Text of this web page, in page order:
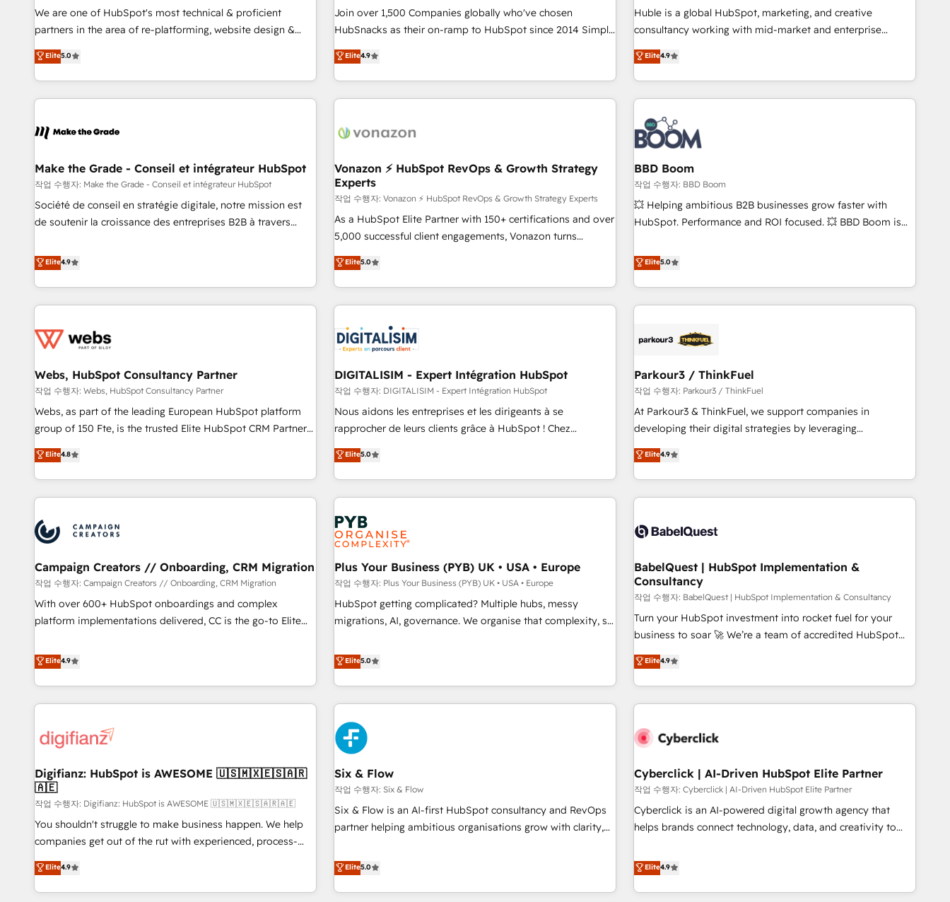
✔️A team of HubSpot experts backed by over 10+ years of
HubSpot experience ✔️Flexible pricing models — Hourly-fee
(HubSpot Admin + Project Manager); and Fixed Project Cost
(as per requirement). ✔️Helped over 25,000+ customers so
qualification. Leveraging technology, data analytics, CRM
optimization, and inbound marketing tactics, we focus on
us to unlock your business's full potential and achieve
sustained growth in today's competitive market.
We are one of HubSpot's most technical & proficient
partners in the area of re-platforming, website design &
development. We specialize in multi-hub implementations
for mid-market & enterprise companies. We are woman-
owned, powered by coffee, and we ❤️ dogs. We produce
award-winning work for our clients. 🏆2023 Technical
Award 🏆2022 Platform Migration Excellence Impact Award
Impact Award 🏆2019 Marketing Enablement HubSpot
Impact Award 🏆2018 Website Design HubSpot Impact
Award 🏆2017 Website Design HubSpot Impact Award 🏆
2016 Growth-Driven Design Agency of the Year 🏆2016
Agency to reach Diamond 🏆2014 HubSpot COS
Performance Award 🏆2014 HubSpot COS Design Award 🏆
Elite5.0
Join over 1,500 Companies globally who've chosen
HubSnacks as their on-ramp to HubSpot since 2014 Simple
pay-as-you-go plans that accelerate value... 1️⃣ Set Up |
Onboarding New or Check-fixing existing HubSpot portals
2️⃣ Scale Up | 100% HubSpot Task Execution... Global 24/7 ...
All Experts 3️⃣ Integrate | your entire Tech Stack with Custom
project... ⬅️ Click "Contact Business" ⬅️ to access 150+
center of your tech stack, syncing... 🛍️ Shopify or
WooCommerce 💲 Stripe or Paypal 💰 Sage or Netsuite 🤖
Google or Microsoft ✍️ DocuSign or PandaDoc 🌐 Avalara or
Quaderno HubSnacks holds the rare Advanced "Custom
Integrations" Accreditation, securely sync data across... 🔄
| seamlessly off your old CRM onto a clean new HubSpot
portal with Advanced Website and CRM Migrations using
Elite4.9
Huble is a global HubSpot, marketing, and creative
consultancy working with mid-market and enterprise
businesses. We go beyond implementation, shaping the
strategy, processes, and teams that turn HubSpot into a
genuine growth engine. Named HubSpot's Global Partner of
the Year in 2024, consistently ranked among their top 5
partners worldwide, and with over 15 years in the
ecosystem, Huble has built a track record that speaks for
itself. One company, one operating model, delivering across
offices and consulting teams in the UK, USA, Canada,
Germany, France, Belgium, Singapore, and South Africa.
Certified compliant with ISO/IEC 27001:2022 and ISO
9001:2015 across all seven international offices and 175+
Elite4.9
Make the Grade - Conseil et intégrateur HubSpot
작업 수행자: Make the Grade - Conseil et intégrateur HubSpot
Société de conseil en stratégie digitale, notre mission est
de soutenir la croissance des entreprises B2B à travers
développement des revenus auprès de vos comptes
existants. En France et à l'international, nous travaillons
avec des ETI ambitieuses, des grands groupes voulant aller
au-delà d’une simple transformation digitale et des startups
de CRM et de méthodologie RevOps pour aligner les
migration, synchronisation API, audit et maintenance) ➤ La
création de sites internet de conversion qui transforment
les visiteurs en opportunités d'affaires ➤ La mise en place
de stratégies d'acquisition marketing (SEO, SEA, inbound,
clés : - 10 ans d'expérience - 100+ intégrations CRM
HubSpot réussies - 40 experts conseil - 150 certifications
Elite4.9
Vonazon ⚡ HubSpot RevOps & Growth Strategy
Experts
작업 수행자: Vonazon ⚡ HubSpot RevOps & Growth Strategy Experts
As a HubSpot Elite Partner with 150+ certifications and over
5,000 successful client engagements, Vonazon turns
marketing complexity into measurable, scalable growth.
From onboarding to enterprise-grade campaigns, our in-
house team builds scalable strategies that drive long-term
revenue. ⚙️ HubSpot Integration & Optimization • Seamless
migrations and data cleanups • Custom APIs and third-party
integrations 📈 End-to-End Revenue Acceleration • Lifecycle
marketing and pipeline growth programs • Sales
enablement tools and CRM optimization • Retention
strategies with customer journey mapping 🏅 Elite-Level
HubSpot Execution • 750+ onboardings and 2,000+
and service hubs • Built-in flexibility for startups to global
brands
Elite5.0
BBD Boom
작업 수행자: BBD Boom
💥 Helping ambitious B2B businesses grow faster with
HubSpot. Performance and ROI focused. 💥 BBD Boom is
We work with your teams to solve all your HubSpot
challenges and improve user adoption, sales process and
marketing results. Services 📚 Onboarding your team to
HubSpot for the first time 🔧 Designing and optimising your
build using HubSpot 🔌 Integrating HubSpot with other
Lead generation services using HubSpot Why us? - SIX
HubSpot Accreditations - awarded by HubSpot after a
rigorous process for CRM, Solutions Architecture,
Onboarding , Data Migration, Custom Integration & Platform
Top 1% of partners worldwide -In-house team of 25+
experts Contact us today to help you get more from your
Elite5.0
Webs, HubSpot Consultancy Partner
작업 수행자: Webs, HubSpot Consultancy Partner
Webs, as part of the leading European HubSpot platform
group of 150 Fte, is the trusted Elite HubSpot CRM Partner
offering you a roadmap on maximizing EBITDA and
achieving Commercial Excellence. With our targeted
processes, we strengthen your digital transformation and
minimize costs. As HubSpot's Advanced Accredited CRM
business forward. Since 2015 we are fully dedicated to
HubSpot and with an experienced team (50+), we work
with reputable companies in B2B sectors such as
manufacturing, SaaS and business services. We prepare a
customized business case that demonstrates the value and
impact of your digital transformation, including a detailed
partnership. Together, we embark on a transformational
journey that sets your business up for long-term success.
Elite4.8
DIGITALISIM - Expert Intégration HubSpot
작업 수행자: DIGITALISIM - Expert Intégration HubSpot
Nous aidons les entreprises et les dirigeants à se
rapprocher de leurs clients grâce à HubSpot ! Chez
DIGITALISIM, nous avons l'intime conviction que la réussite
des entreprises passe par l’innovation web, le marketing
digital, et la relation client ! C'est pourquoi, nos experts sont
à la fois capables de gérer votre projet de création de site
internet, votre référencement, votre stratégie digitale et le
pilotage et l'intégration d'HubSpot ! Les grandes phases
d'un projet HubSpot avec DIGITALISIM : 🧽 Nettoyage,
migration et intégration des bases de données. 🚀
Développement des interfaces avec vos logiciels métiers ⚙️
Configuration de la plateforme HubSpot 📈 Configuration
de rapports et tableaux de bord 🤝 Book Process &
Elite5.0
Parkour3 / ThinkFuel
작업 수행자: Parkour3 / ThinkFuel
At Parkour3 & ThinkFuel, we support companies in
developing their digital strategies by leveraging
technologies and automating their marketing and sales
processes to generate growth. Our offer spans from
Strategy to Operations. We specialize in CRM onboarding
and implementation, web design, sales & marketing
experience working with tech companies and
empowering our clients and developing their autonomy. Get
to grips with HubSpot through guided implementation and
seamless integration of the CRM platform into your digital
ecosystem. Would you like support in deploying your
inbound marketing strategy? We'll provide support tailored
we are part of the most certified Canadian agencies, and we
both hold Onboarding Accreditations. Based in Canada
Elite4.9
Campaign Creators // Onboarding, CRM Migration
작업 수행자: Campaign Creators // Onboarding, CRM Migration
With over 600+ HubSpot onboardings and complex
platform implementations delivered, CC is the go-to Elite
replatform, and scale smarter. We specialize in high-impact
CRM and CMS migrations and onboarding from platforms
like Salesforce, NetSuite, Zoho, Pardot, Marketo, Microsoft
Dynamics, Wix, WordPress and legacy CRMs, turning
architectures that accelerate revenue operations and
implementation. - Pre-built and custom integrations across
your full tech stack. - Custom object setup, CMS builds, and
full-funnel automation. - Dashboards, lifecycle campaigns,
and lead nurturing sequences. - Cross-hub setup across
Marketing, Sales, Operations, and Service Hubs. - Ongoing
optimization, managed support, and scalable retainers.
Let’s make HubSpot your most powerful growth engine.
Built to convert, scale, and drive results.
Elite4.9
Plus Your Business (PYB) UK • USA • Europe
작업 수행자: Plus Your Business (PYB) UK • USA • Europe
HubSpot getting complicated? Multiple hubs, messy
migrations, AI, governance. We organise that complexity, so
Profile! We help with: • CRM implementation, reports,
workflows, and team training • CRM migration from
Salesforce, Pipedrive, Dynamics and others • Technical
projects including custom API integrations • AI governance
for HubSpot-centred operations A little about us: • Boutique
'Elite' team of 12 • 150+ clients across Sales Hub, Marketing
Hub, Service Hub, Data Hub and CMS • ISO/IEC 27001:2022,
ISO 9001:2015, and ISO 42001:2023 certified - the AI
management standard • GuardHub: our AI governance
framework, built on ISO 42001 Ready for the next step?
Click the 👈 '𝗖𝗼𝗻𝘁𝗮𝗰𝘁 𝗯𝘂𝘀𝗶𝗻𝗲𝘀𝘀' button to get in touch
Elite5.0
BabelQuest | HubSpot Implementation &
Consultancy
작업 수행자: BabelQuest | HubSpot Implementation & Consultancy
Turn your HubSpot investment into rocket fuel for your
business to soar 🚀 We’re a team of accredited HubSpot
experts ready to help you. We can implement the platform
into complex business environments, optimise what you've
got and make sure you can actually use it, build your
website in HubSpot or create an inbound marketing
G-Cloud 14 CCS (Crown Commercial Service) framework,
the CCS, which means we can support public sector
companies as well the other ones listed in our profile. Our
services: - HubSpot implementation - HubSpot CMS
website build We can do lots of things. But everything we
customers - Make better decisions with data - Find a new
voice and reach more people - Get the most out of your
Elite4.9
Digifianz: HubSpot is AWESOME 🇺🇸🇲🇽🇪🇸🇦🇷
🇦🇪
작업 수행자: Digifianz: HubSpot is AWESOME 🇺🇸🇲🇽🇪🇸🇦🇷🇦🇪
You shouldn't struggle to make business happen. We help
companies get out of the rut with experienced, process-
oriented teams implementing HubSpot Marketing, Sales,
Service, CMS and Operations Hub, so selling and actually
engaging with your customers feels easy and pain-free. We
Elite4.9
Six & Flow
작업 수행자: Six & Flow
Six & Flow is an AI-first HubSpot consultancy and RevOps
partner helping ambitious organisations grow with clarity,
Netherlands, Ireland, and Canada, we’ve delivered
thousands of successful HubSpot projects for mid-market
and enterprise clients worldwide, with over 10 years
Elite5.0
Cyberclick | AI-Driven HubSpot Elite Partner
작업 수행자: Cyberclick | AI-Driven HubSpot Elite Partner
Cyberclick is an AI-powered digital growth agency that
helps brands connect technology, data, and creativity to
operating across Spain, LATAM, and the UK, we support
global companies in building smarter marketing, sales, and
customer success strategies. As the only HubSpot Elite
Elite4.9